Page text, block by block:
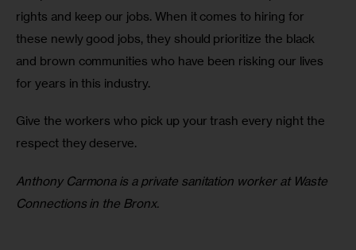
rights and keep our jobs. When it comes to hiring for
these newly good jobs, they should prioritize the black
and brown communities who have been risking our lives
for years in this industry.
Give the workers who pick up your trash every night the
respect they deserve.
Anthony Carmona is a private sanitation worker at Waste
Connections in the Bronx.